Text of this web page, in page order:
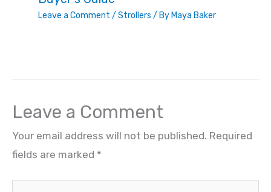
Leave a Comment / Strollers / By Maya Baker
Leave a Comment
Your email address will not be published. Required
fields are marked *